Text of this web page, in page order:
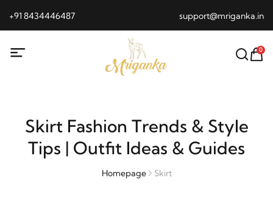
+91 8434446487 support@mriganka.in
0
Skirt Fashion Trends & Style
Tips | Outfit Ideas & Guides
Homepage Skirt